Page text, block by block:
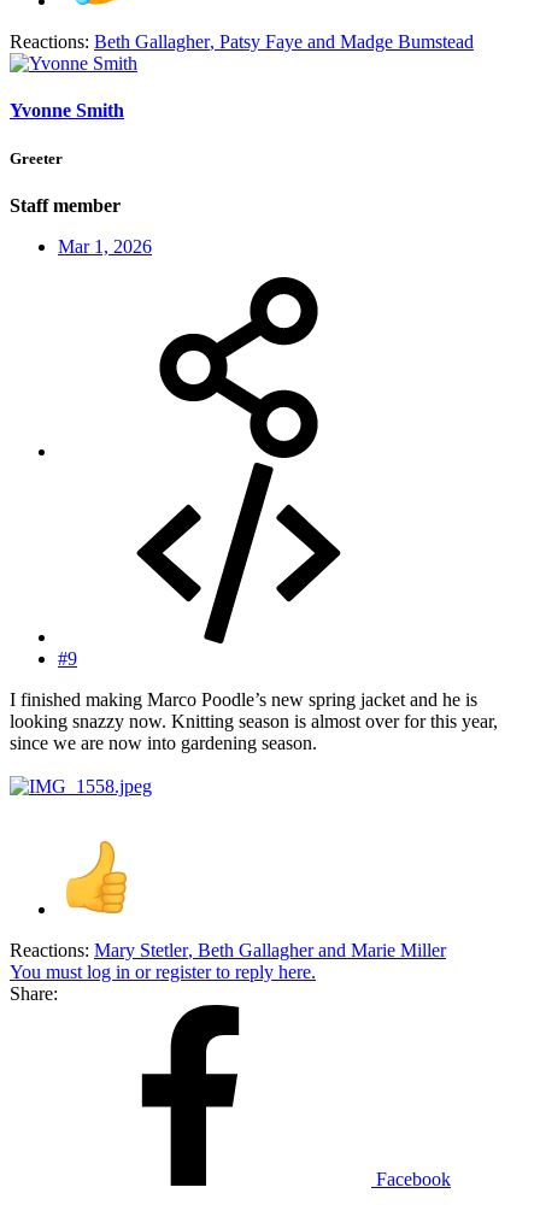
Reactions: Beth Gallagher, Patsy Faye and Madge Bumstead
Yvonne Smith
Greeter
Staff member
Mar 1, 2026
#9
I finished making Marco Poodle’s new spring jacket and he is
looking snazzy now. Knitting season is almost over for this year,
since we are now into gardening season.
Reactions: Mary Stetler, Beth Gallagherand Marie Miller
You must log in or register to reply here.
Share:
Facebook